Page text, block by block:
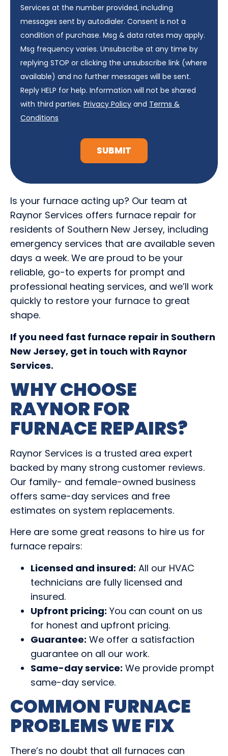
Services at the number provided, including
messages sent by autodialer. Consent is not a
condition of purchase. Msg & data rates may apply.
Msg frequency varies. Unsubscribe at any time by
replying STOP or clicking the unsubscribe link (where
available) and no further messages will be sent.
Reply HELP for help. Information will not be shared
with third parties. Privacy Policy and Terms &
Conditions
SUBMIT
Is your furnace acting up? Our team at
Raynor Services offers furnace repair for
residents of Southern New Jersey, including
emergency services that are available seven
days a week. We are proud to be your
reliable, go-to experts for prompt and
professional heating services, and we’ll work
quickly to restore your furnace to great
shape.
If you need fast furnace repair in Southern
New Jersey, get in touch with Raynor
Services.
WHY CHOOSE
RAYNOR FOR
FURNACE REPAIRS?
Raynor Services is a trusted area expert
backed by many strong customer reviews.
Our family- and female-owned business
offers same-day services and free
estimates on system replacements.
Here are some great reasons to hire us for
furnace repairs:
Licensed and insured: All our HVAC
technicians are fully licensed and
insured.
Upfront pricing: You can count on us
for honest and upfront pricing.
Guarantee: We offer a satisfaction
guarantee on all our work.
Same-day service: We provide prompt
same-day service.
COMMON FURNACE
PROBLEMS WE FIX
There’s no doubt that all furnaces can